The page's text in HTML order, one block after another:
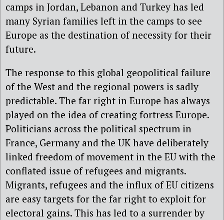
camps in Jordan, Lebanon and Turkey has led
many Syrian families left in the camps to see
Europe as the destination of necessity for their
future.
The response to this global geopolitical failure
of the West and the regional powers is sadly
predictable. The far right in Europe has always
played on the idea of creating fortress Europe.
Politicians across the political spectrum in
France, Germany and the UK have deliberately
linked freedom of movement in the EU with the
conflated issue of refugees and migrants.
Migrants, refugees and the influx of EU citizens
are easy targets for the far right to exploit for
electoral gains. This has led to a surrender by